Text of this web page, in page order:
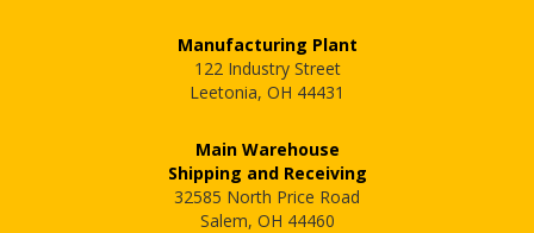
Manufacturing Plant
122 Industry Street
Leetonia, OH 44431
Main Warehouse
Shipping and Receiving
32585 North Price Road
Salem, OH 44460